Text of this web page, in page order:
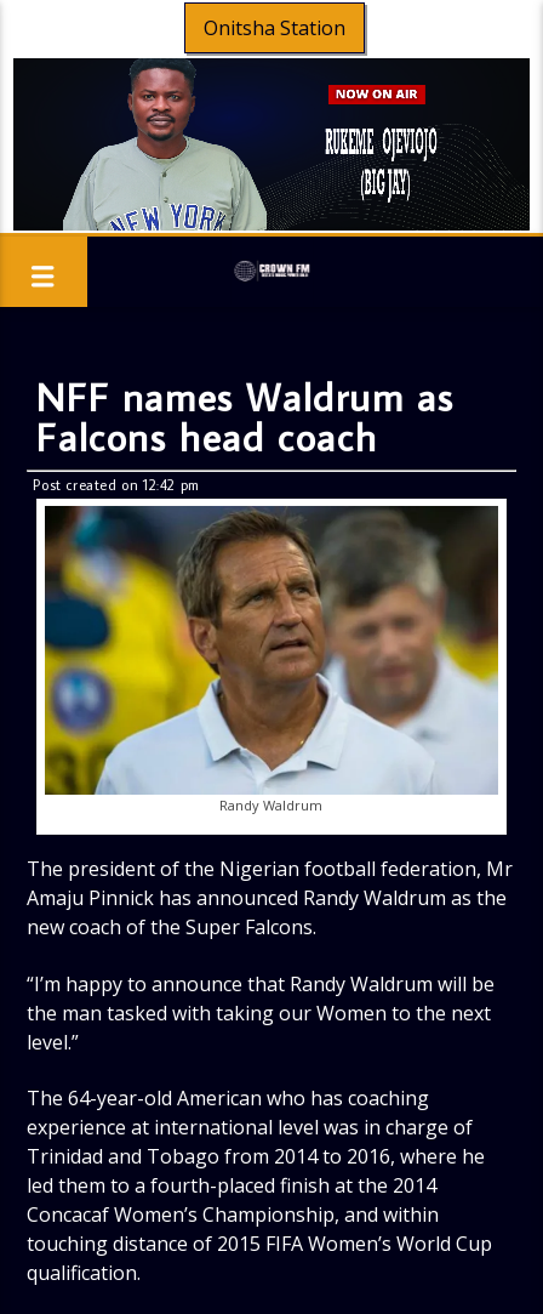
Onitsha Station
NFF names Waldrum as
Falcons head coach
Post created on 12:42 pm
Randy Waldrum
The president of the Nigerian football federation, Mr
Amaju Pinnick has announced Randy Waldrum as the
new coach of the Super Falcons.
“I’m happy to announce that Randy Waldrum will be
the man tasked with taking our Women to the next
level.”
The 64-year-old American who has coaching
experience at international level was in charge of
Trinidad and Tobago from 2014 to 2016, where he
led them to a fourth-placed finish at the 2014
Concacaf Women’s Championship, and within
touching distance of 2015 FIFA Women’s World Cup
qualification.